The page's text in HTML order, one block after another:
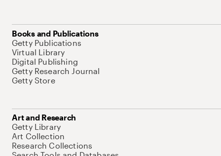
Books and Publications
Getty Publications
Virtual Library
Digital Publishing
Getty Research Journal
Getty Store
Art and Research
Getty Library
Art Collection
Research Collections